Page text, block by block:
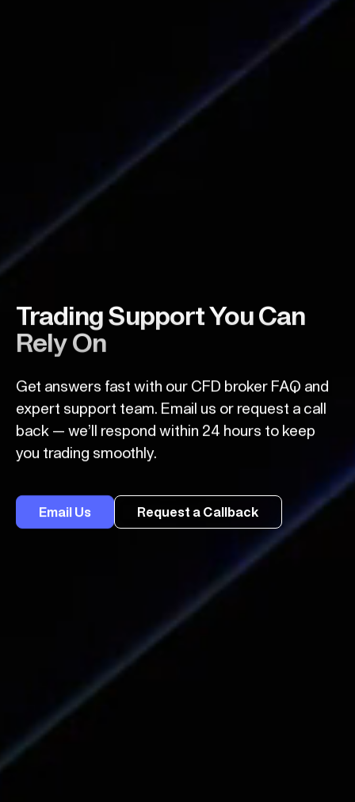
Trading Support You Can
Rely On
Get answers fast with our CFD broker FAQ and
expert support team. Email us or request a call
back — we’ll respond within 24 hours to keep
you trading smoothly.
Email Us Request a Callback